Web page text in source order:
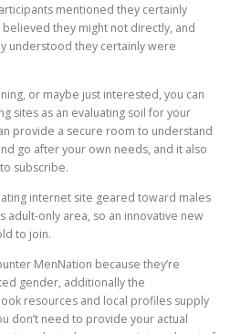
mentioned they certainly
they might not directly, and
understood they certainly were
or maybe just interested, you can
sites as an evaluating soil for your
provide a secure room to understand
go after your own needs, and it also
subscribe.
internet site geared toward males
adult-only area, so an innovative new
to join.
MenNation because they’re
gender, additionally the
resources and local profiles supply
don’t need to provide your actual